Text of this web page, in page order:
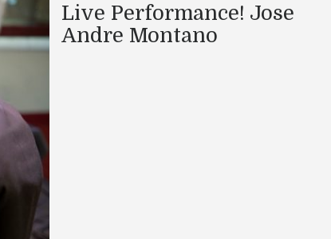
Live Performance! Jose
Andre Montano